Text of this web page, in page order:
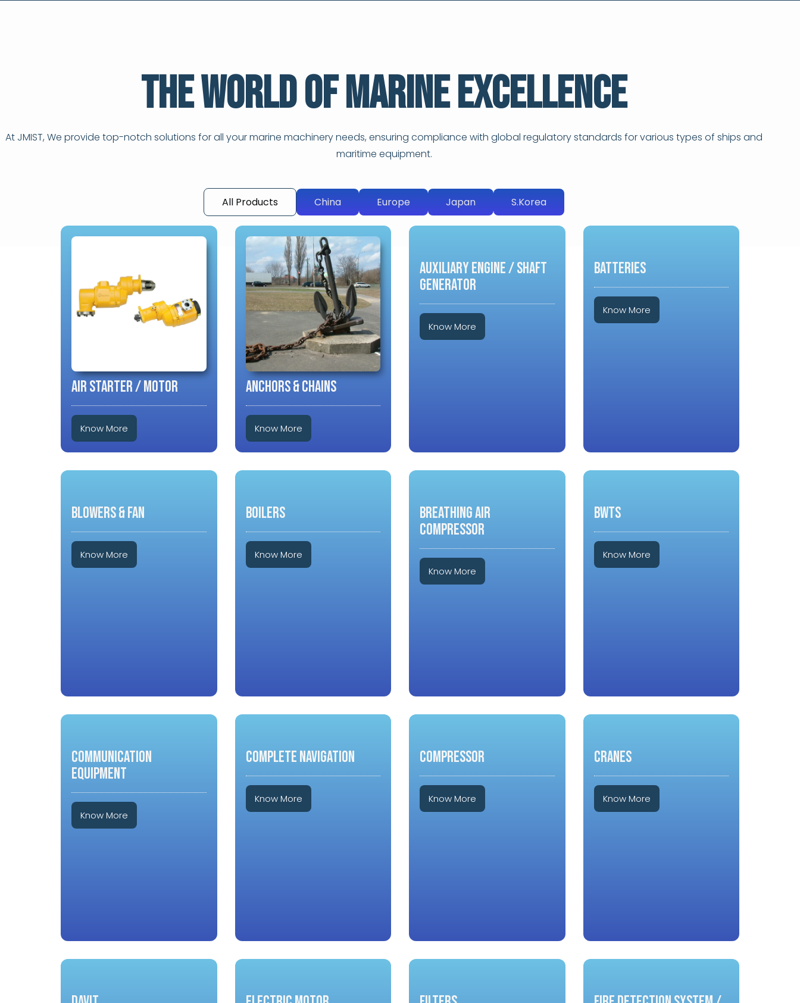
The World of Marine Excellence
At JMIST, We provide top-notch solutions for all your marine machinery needs, ensuring compliance with global regulatory standards for various types of ships and
maritime equipment.
China Europe Japan S.Korea
All Products
AIR STARTER / MOTOR
Know More
ANCHORS & CHAINS
Know More
Auxiliary Engine / Shaft
Generator
Know More
BATTERIES
Know More
BLOWERS & FAN
Know More
BOILERS
Know More
Breathing Air
Compressor
Know More
BWTS
Know More
COMMUNICATION
EQUIPMENT
Know More
COMPLETE NAVIGATION
Know More
COMPRESSOR
Know More
CRANES
Know More